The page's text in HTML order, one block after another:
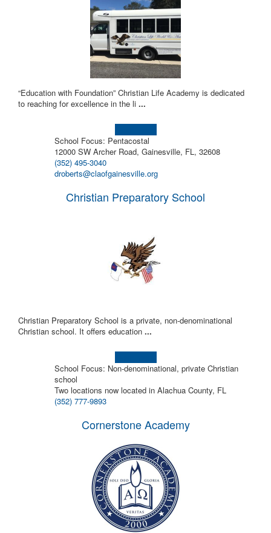
“Education with Foundation” Christian Life Academy is dedicated
to reaching for excellence in the li ...
School Focus: Pentacostal
12000 SW Archer Road, Gainesville, FL, 32608
(352) 495-3040
droberts@claofgainesville.org
Christian Preparatory School
Christian Preparatory School is a private, non-denominational
Christian school. It offers education ...
School Focus: Non-denominational, private Christian
school
Two locations now located in Alachua County, FL
(352) 777-9893
Cornerstone Academy